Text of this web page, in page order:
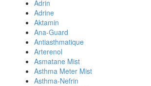
Adrin
Adrine
Aktamin
Ana-Guard
Antiasthmatique
Arterenol
Asmatane Mist
Asthma Meter Mist
Asthma-Nefrin